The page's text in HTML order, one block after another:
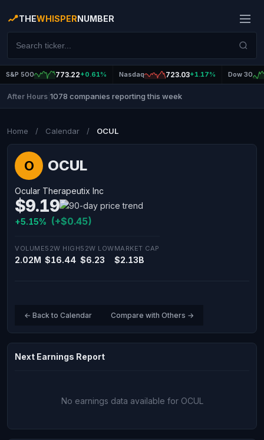
THEWHISPERNUMBER
S&P 500 773.22+0.61% Nasdaq 723.03+1.17% Dow 30
After Hours 1078 companies reporting this week
Home / Calendar / OCUL
O OCUL
Ocular Therapeutix Inc
$9.19
+5.15% (+$0.45)
VOLUME
2.02M
52W HIGH
$16.44
52W LOW
$6.23
MARKET CAP
$2.13B
← Back to Calendar Compare with Others →
Next Earnings Report
No earnings data available for OCUL